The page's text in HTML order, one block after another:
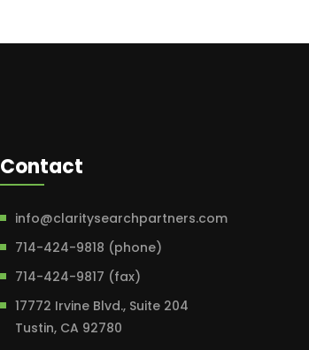
Contact
info@claritysearchpartners.com
714-424-9818 (phone)
714-424-9817 (fax)
17772 Irvine Blvd., Suite 204
Tustin, CA 92780